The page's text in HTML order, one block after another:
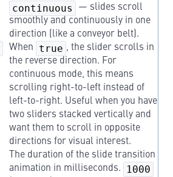
continuous
— slides scroll
smoothly and continuously in one
direction (like a conveyor belt).
When true , the slider scrolls in
the reverse direction. For
continuous mode, this means
scrolling right-to-left instead of
left-to-right. Useful when you have
two sliders stacked vertically and
want them to scroll in opposite
directions for visual interest.
The duration of the slide transition
animation in milliseconds.
1000